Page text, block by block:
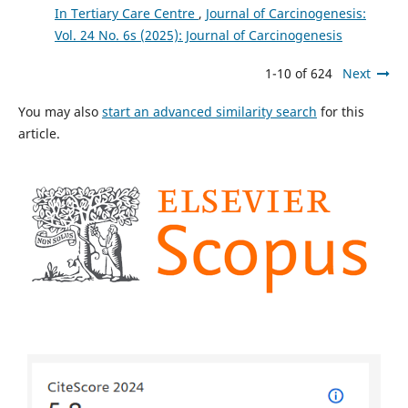
In Tertiary Care Centre , Journal of Carcinogenesis:
Vol. 24 No. 6s (2025): Journal of Carcinogenesis
1-10 of 624 Next
You may also start an advanced similarity search for this
article.